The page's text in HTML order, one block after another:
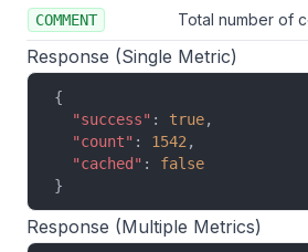
COMMENT Total number of
Response (Single Metric)
{
  "success"
: true,
  "count"
: 1542 ,
  "cached"
: false
}
Response (Multiple Metrics)